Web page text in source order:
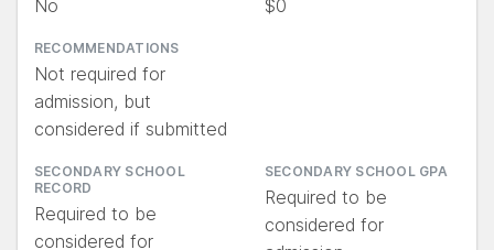
No $0
RECOMMENDATIONS
Not required for
admission, but
considered if submitted
SECONDARY SCHOOL
RECORD
Required to be
considered for
SECONDARY SCHOOL GPA
Required to be
considered for